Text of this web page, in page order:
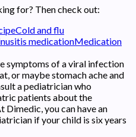
for? Then check out:
Cold and flu
medicationMedication
symptoms of a viral infection
or maybe stomach ache and
a pediatrician who
patients about the
Dimedic, you can have an
if your child is six years